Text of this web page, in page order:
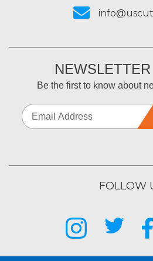
Be the first to know about
FOLLOW